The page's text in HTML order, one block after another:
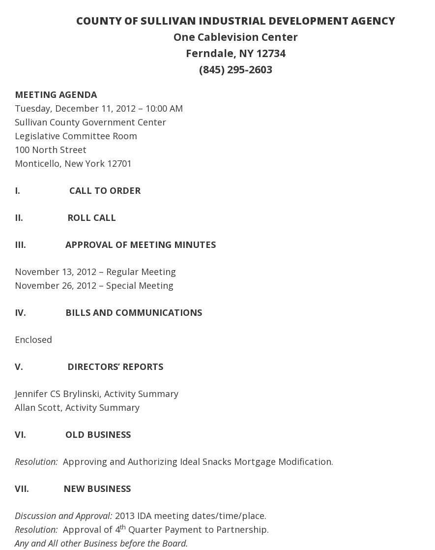
COUNTY OF SULLIVAN INDUSTRIAL DEVELOPMENT AGENCY
One Cablevision Center
Ferndale, NY 12734
(845) 295-2603
MEETING AGENDA
Tuesday, December 11, 2012 – 10:00 AM
Sullivan County Government Center
Legislative Committee Room
100 North Street
Monticello, New York 12701
I. CALL TO ORDER
II. ROLL CALL
III. APPROVAL OF MEETING MINUTES
November 13, 2012 – Regular Meeting
November 26, 2012 – Special Meeting
IV. BILLS AND COMMUNICATIONS
Enclosed
V. DIRECTORS’ REPORTS
Jennifer CS Brylinski, Activity Summary
Allan Scott, Activity Summary
VI. OLD BUSINESS
Resolution: Approving and Authorizing Ideal Snacks Mortgage Modification.
VII. NEW BUSINESS
Discussion and Approval: 2013 IDA meeting dates/time/place.
Resolution: Approval of 4th Quarter Payment to Partnership.
Any and All other Business before the Board.